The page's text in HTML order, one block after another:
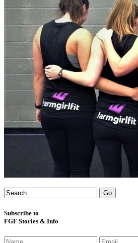
Subscribe to
FGF Stories & Info